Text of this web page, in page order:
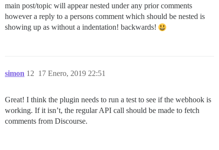
main post/topic will appear nested under any prior comments
however a reply to a persons comment which should be nested is
showing up as without a indentation! backwards!
simon 17 Enero, 2019 22:51
12
Great! I think the plugin needs to run a test to see if the webhook is
working. If it isn’t, the regular API call should be made to fetch
comments from Discourse.